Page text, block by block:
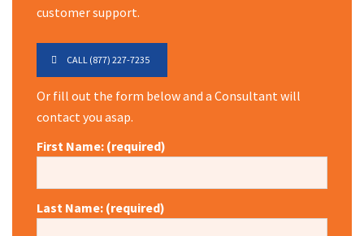
customer support.
CALL (877) 227-7235
Or fill out the form below and a Consultant will
contact you asap.
First Name: (required)
Last Name: (required)